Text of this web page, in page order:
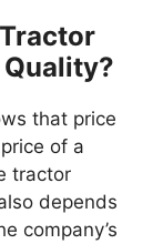
that price
of a
tractor
depends
company’s